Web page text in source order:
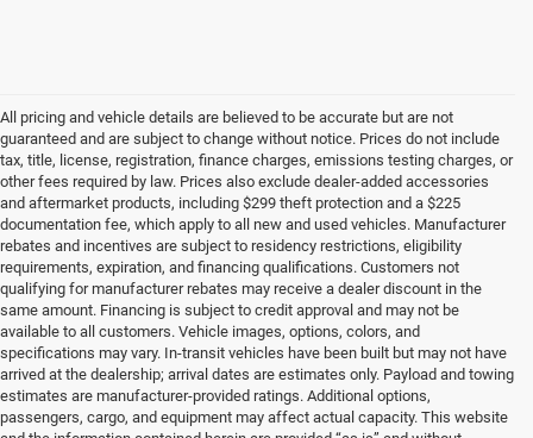
All pricing and vehicle details are believed to be accurate but are not
guaranteed and are subject to change without notice. Prices do not include
tax, title, license, registration, finance charges, emissions testing charges, or
other fees required by law. Prices also exclude dealer-added accessories
and aftermarket products, including $299 theft protection and a $225
documentation fee, which apply to all new and used vehicles. Manufacturer
rebates and incentives are subject to residency restrictions, eligibility
requirements, expiration, and financing qualifications. Customers not
qualifying for manufacturer rebates may receive a dealer discount in the
same amount. Financing is subject to credit approval and may not be
available to all customers. Vehicle images, options, colors, and
specifications may vary. In-transit vehicles have been built but may not have
arrived at the dealership; arrival dates are estimates only. Payload and towing
estimates are manufacturer-provided ratings. Additional options,
passengers, cargo, and equipment may affect actual capacity. This website